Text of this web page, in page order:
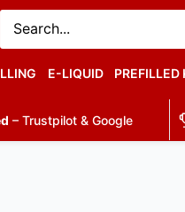
E-LIQUID PREFILLED
– Trustpilot & Google